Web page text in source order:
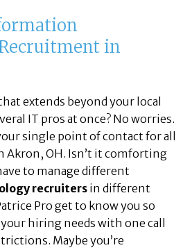
in
extends beyond your local
IT pros at once? No worries.
single point of contact for all
Akron, OH. Isn’t it comforting
to manage different
recruiters in different
Pro get to know you so
hiring needs with one call
Maybe you’re